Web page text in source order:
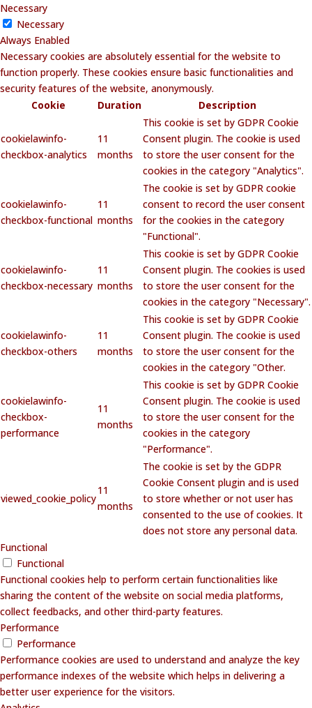
Necessary
Necessary
Always Enabled
Necessary cookies are absolutely essential for the website to
function properly. These cookies ensure basic functionalities and
security features of the website, anonymously.
Cookie
Duration Description
cookielawinfo-
checkbox-analytics
11
months
This cookie is set by GDPR Cookie
Consent plugin. The cookie is used
to store the user consent for the
cookies in the category "Analytics".
cookielawinfo-
checkbox-functional
11
months
The cookie is set by GDPR cookie
consent to record the user consent
for the cookies in the category
"Functional".
cookielawinfo-
checkbox-necessary
11
months
This cookie is set by GDPR Cookie
Consent plugin. The cookies is used
to store the user consent for the
cookies in the category "Necessary".
cookielawinfo-
checkbox-others
11
months
This cookie is set by GDPR Cookie
Consent plugin. The cookie is used
to store the user consent for the
cookies in the category "Other.
cookielawinfo-
checkbox-
performance
11
months
This cookie is set by GDPR Cookie
Consent plugin. The cookie is used
to store the user consent for the
cookies in the category
"Performance".
viewed_cookie_policy
11
months
The cookie is set by the GDPR
Cookie Consent plugin and is used
to store whether or not user has
consented to the use of cookies. It
does not store any personal data.
Functional
Functional
Functional cookies help to perform certain functionalities like
sharing the content of the website on social media platforms,
collect feedbacks, and other third-party features.
Performance
Performance
Performance cookies are used to understand and analyze the key
performance indexes of the website which helps in delivering a
better user experience for the visitors.